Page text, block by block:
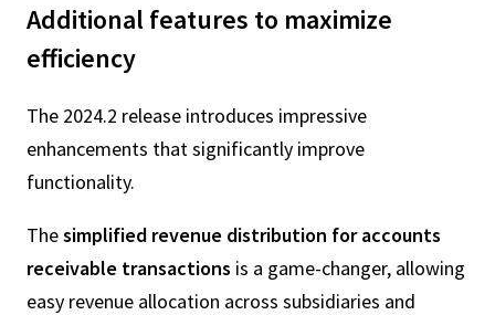
Additional features to maximize
efficiency
The 2024.2 release introduces impressive
enhancements that significantly improve
functionality.
Thesimplified revenue distribution for accounts
receivable transactions is a game-changer, allowing
easy revenue allocation across subsidiaries and